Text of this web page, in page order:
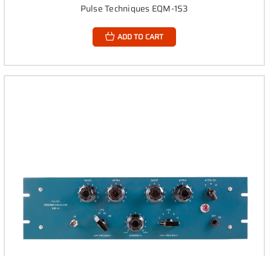
Pulse Techniques EQM-1S3
ADD TO CART